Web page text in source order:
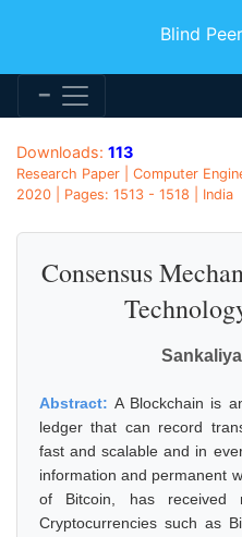
Blind
Downloads: 113
Research Paper | Computer
2020 | Pages: 1513 - 1518 | India
Consensus
Abstract:A Blockchain is
ledger that can record
fast and scalable and in
information and permanent
of Bitcoin, has received
Cryptocurrencies such as